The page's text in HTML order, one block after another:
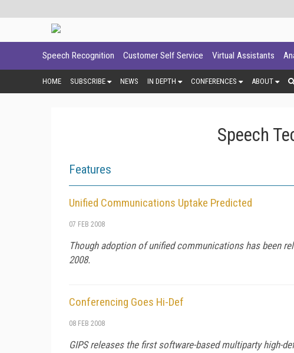
Speech Recognition Customer Self Service Virtual Assistants
HOME SUBSCRIBE NEWS IN DEPTH CONFERENCES ABOUT
Speech
Features
Unified Communications Uptake Predicted
07 FEB 2008
Though adoption of unified communications has been
2008.
Conferencing Goes Hi-Def
08 FEB 2008
GIPS releases the first software-based multiparty high-